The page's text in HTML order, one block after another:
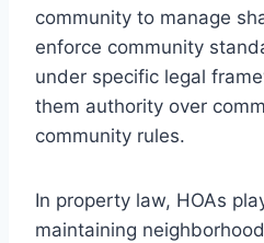
community to manage
enforce community
under specific legal
them authority over
community rules.
In property law, HOAs
maintaining